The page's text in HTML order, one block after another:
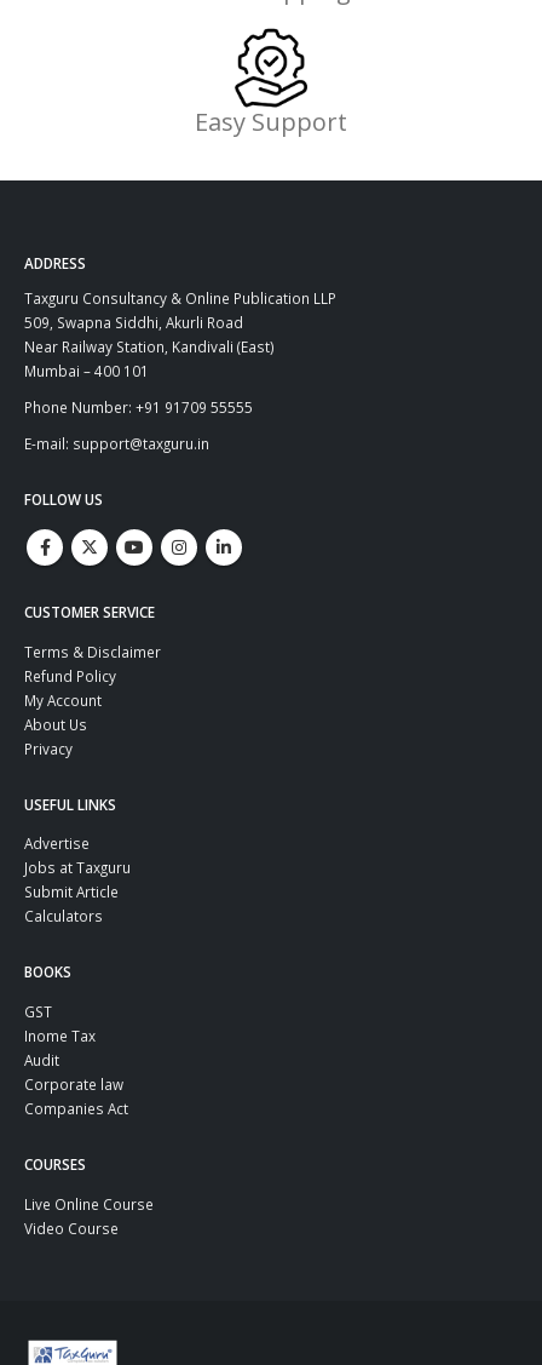
Easy Support
ADDRESS
Taxguru Consultancy & Online Publication LLP
509, Swapna Siddhi, Akurli Road
Near Railway Station, Kandivali (East)
Mumbai – 400 101
Phone Number: +91 91709 55555
E-mail: support@taxguru.in
FOLLOW US
CUSTOMER SERVICE
Terms & Disclaimer
Refund Policy
My Account
About Us
Privacy
USEFUL LINKS
Advertise
Jobs at Taxguru
Submit Article
Calculators
BOOKS
GST
Inome Tax
Audit
Corporate law
Companies Act
COURSES
Live Online Course
Video Course